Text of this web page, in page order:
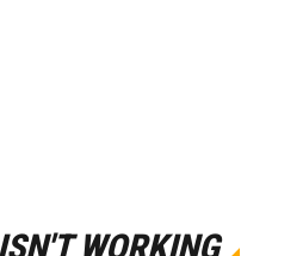
WORKING